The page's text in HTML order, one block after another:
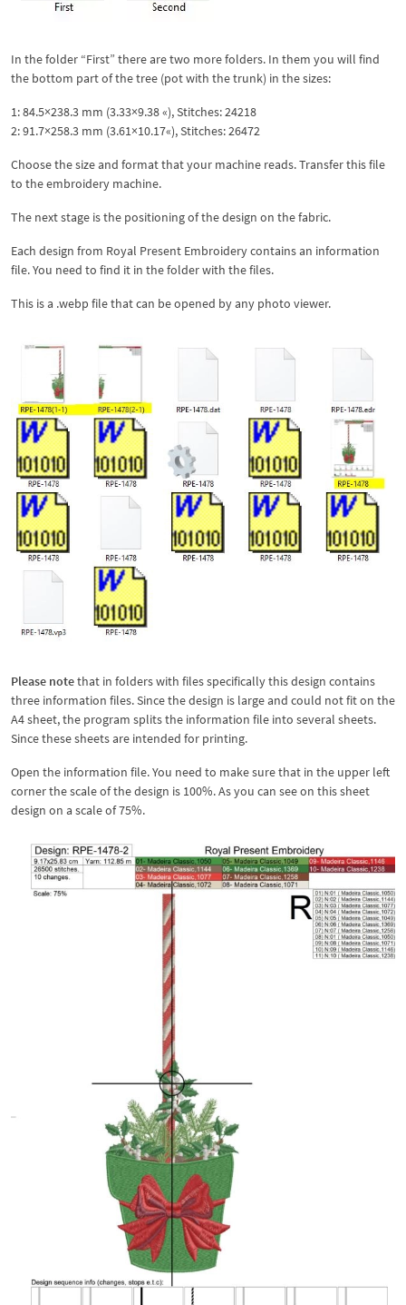
In the folder “First” there are two more folders. In them you will find
the bottom part of the tree (pot with the trunk) in the sizes:
1: 84.5×238.3 mm (3.33×9.38 «), Stitches: 24218
2: 91.7×258.3 mm (3.61×10.17«), Stitches: 26472
Choose the size and format that your machine reads. Transfer this file
to the embroidery machine.
The next stage is the positioning of the design on the fabric.
Each design from Royal Present Embroidery contains an information
file. You need to find it in the folder with the files.
This is a .webp file that can be opened by any photo viewer.
Please notethat in folders with files specifically this design contains
three information files. Since the design is large and could not fit on the
A4 sheet, the program splits the information file into several sheets.
Since these sheets are intended for printing.
Open the information file. You need to make sure that in the upper left
corner the scale of the design is 100%. As you can see on this sheet
design on a scale of 75%.